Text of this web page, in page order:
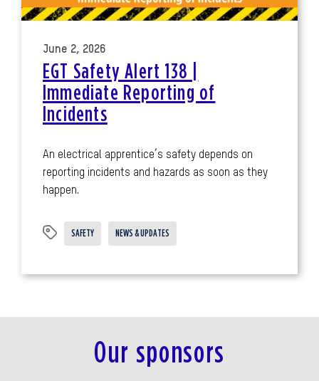
June 2, 2026
EGT Safety Alert 138 |
Immediate Reporting of
Incidents
An electrical apprentice’s safety depends on
reporting incidents and hazards as soon as they
happen.
SAFETY NEWS & UPDATES
Our sponsors